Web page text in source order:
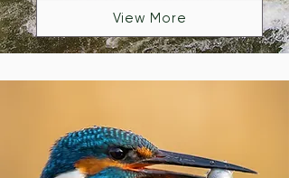
View More